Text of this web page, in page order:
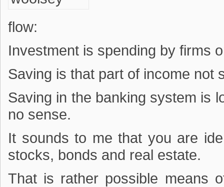
flow:
Investment is spending by firms
Saving is that part of income not
Saving in the banking system is
no sense.
It sounds to me that you are
stocks, bonds and real estate.
That is rather possible means